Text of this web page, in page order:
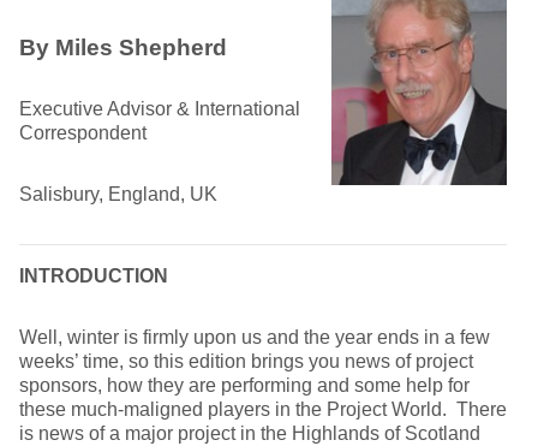
By Miles Shepherd
Executive Advisor & International
Correspondent
Salisbury, England, UK
INTRODUCTION
Well, winter is firmly upon us and the year ends in a few
weeks’ time, so this edition brings you news of project
sponsors, how they are performing and some help for
these much-maligned players in the Project World. There
is news of a major project in the Highlands of Scotland